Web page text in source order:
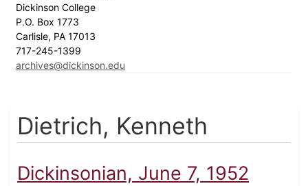
Dickinson College
P.O. Box 1773
Carlisle, PA 17013
717-245-1399
archives@dickinson.edu
Dietrich, Kenneth
Dickinsonian, June 7, 1952